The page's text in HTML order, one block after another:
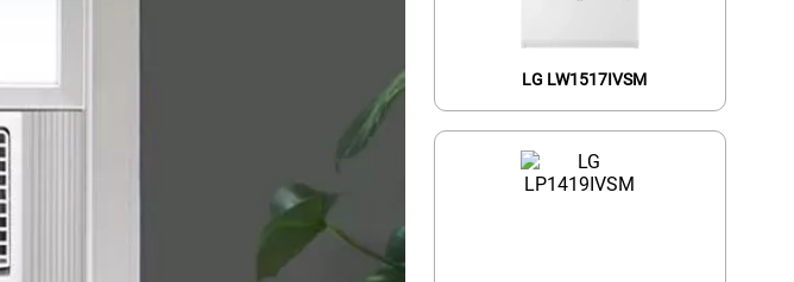
LG LW1517IVSM